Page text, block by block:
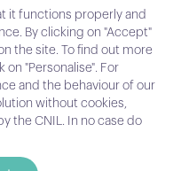
it functions properly and
By clicking on "Accept"
the site. To find out more
"Personalise". For
and the behaviour of our
without cookies,
the CNIL. In no case do